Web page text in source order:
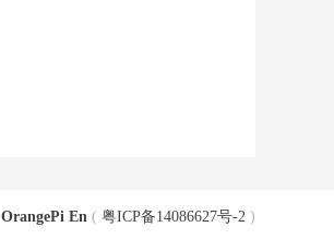
OrangePi En ( 粤ICP备14086627号-2 )